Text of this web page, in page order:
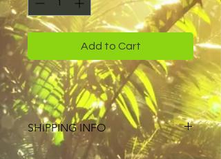
Add to Cart
SHIPPING INFO
USPS 2 day Priority Shipping on all